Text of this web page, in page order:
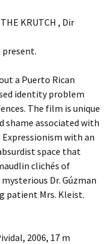
KRUTCH , Dir
a Puerto Rican
identity problem
The film is unique
shame associated with
with an
space that
clichés of
Dr. Gúzman
patient Mrs. Kleist.
2006, 17 m